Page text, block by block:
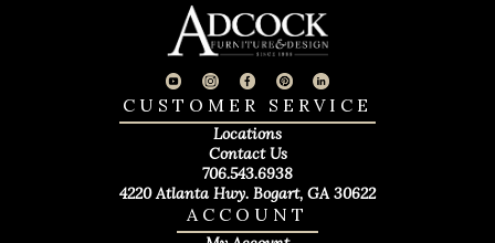
ACCOUNT
CUSTOMER SERVICE
Locations
Contact Us
706.543.6938
4220 Atlanta Hwy. Bogart, GA 30622